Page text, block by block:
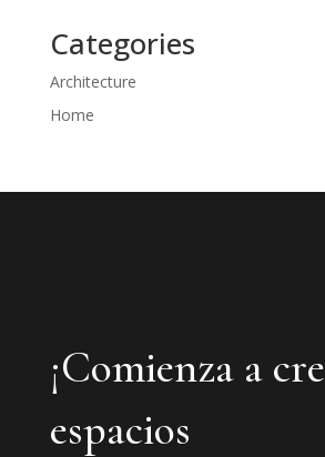
Categories
Architecture
Home
¡Comienza a
espacios